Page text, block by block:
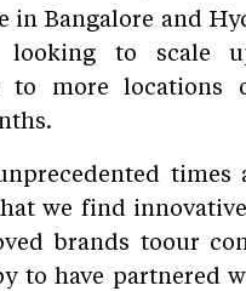
in Bangalore and H
looking to scale
to more locations
we find
brands toour
to have partnered